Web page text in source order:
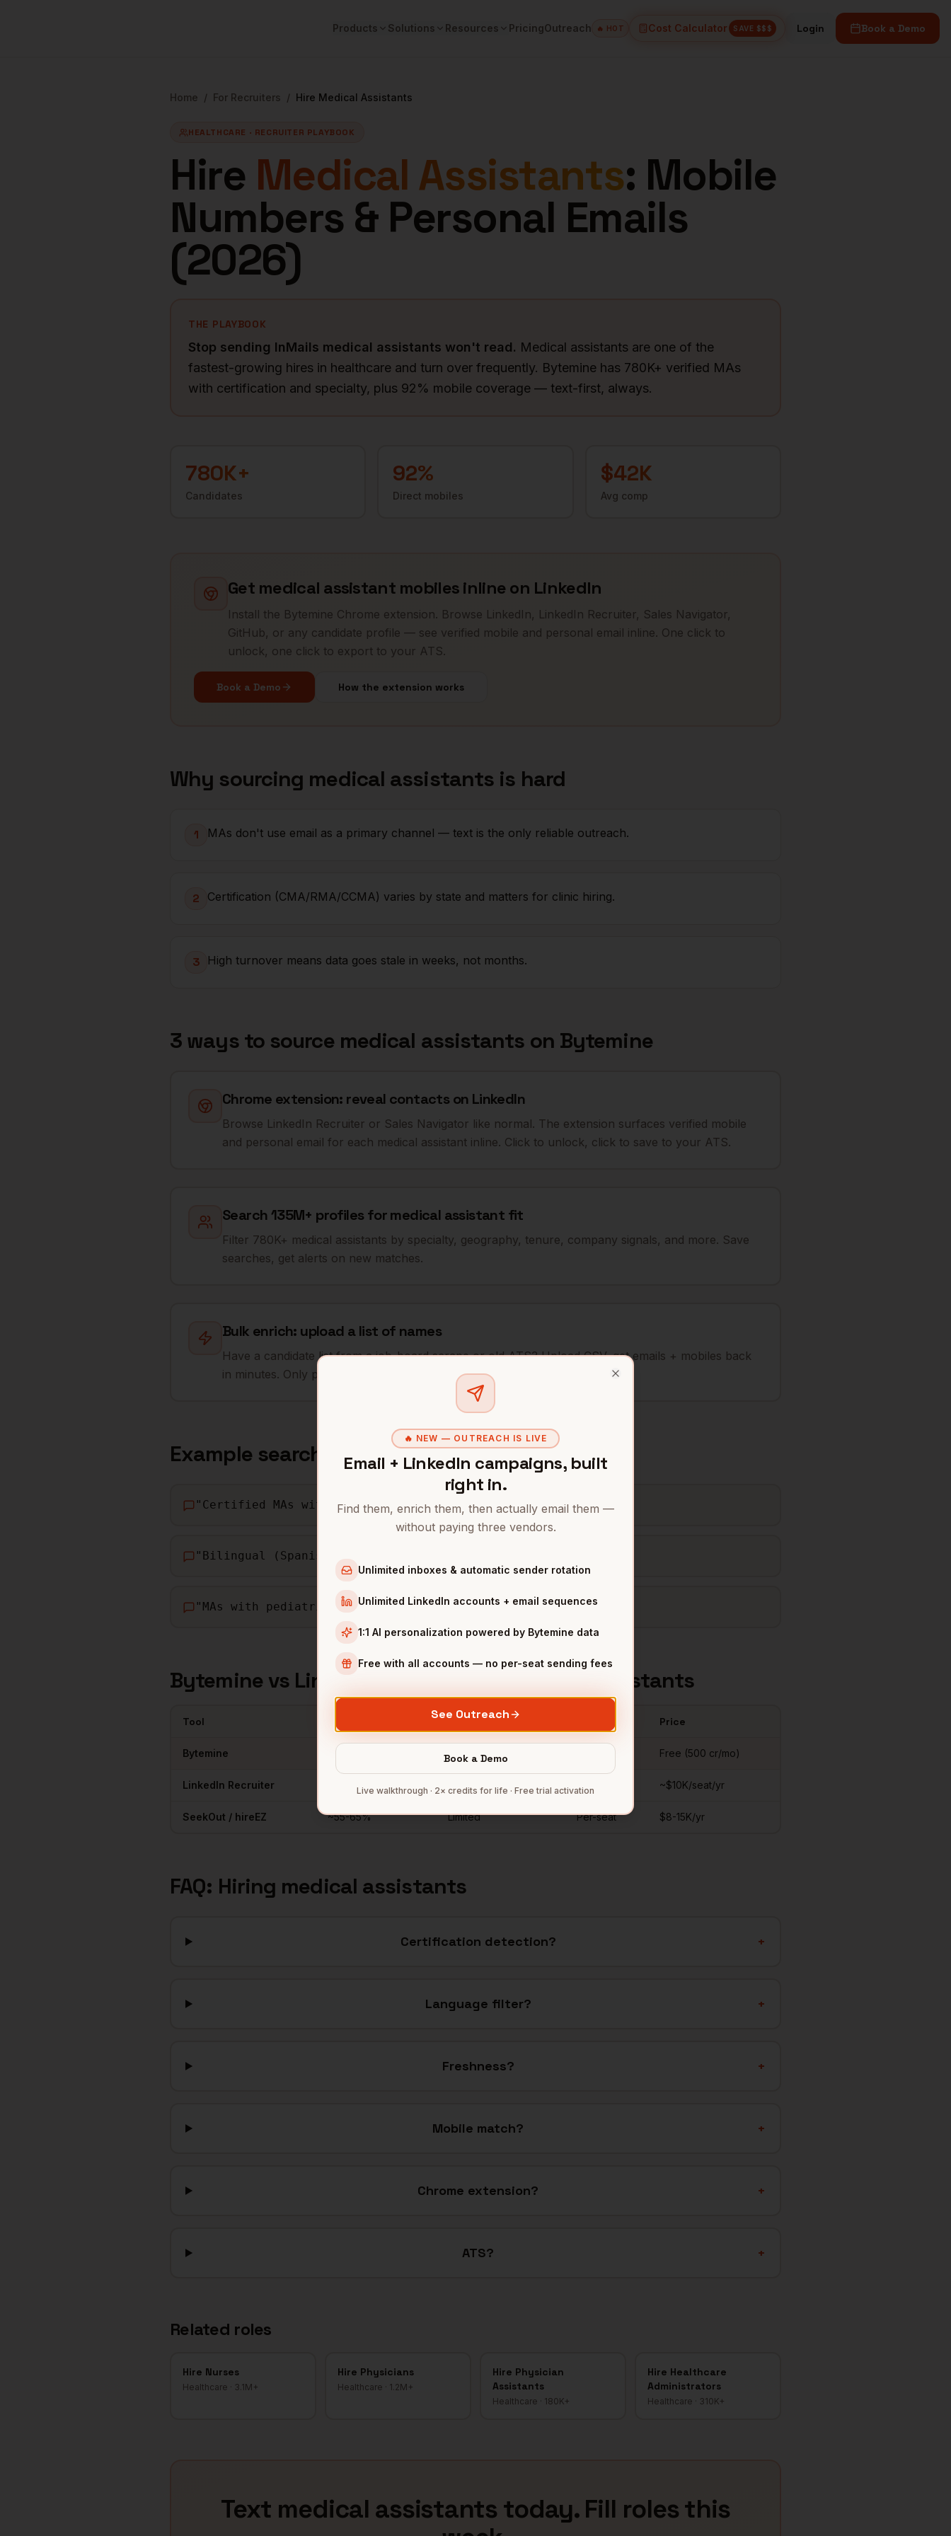
Products Solutions Resources PricingOutreach 🔥 HOT Cost Calculator SAVE $$$ Login Book a Demo
Home / For Recruiters / Hire Medical Assistants
HEALTHCARE · RECRUITER PLAYBOOK
Hire Medical Assistants: Mobile
Numbers & Personal Emails
(2026)
THE PLAYBOOK
Stop sending InMails medical assistants won't read. Medical assistants are one of the
fastest-growing hires in healthcare and turn over frequently. Bytemine has 780K+ verified MAs
with certification and specialty, plus 92% mobile coverage — text-first, always.
780K+
Candidates
92%
Direct mobiles
$42K
Avg comp
Get medical assistantmobiles inline on LinkedIn
Install the Bytemine Chrome extension. Browse LinkedIn, LinkedIn Recruiter, Sales Navigator,
GitHub, or any candidate profile — see verified mobile and personal email inline. One click to
unlock, one click to export to your ATS.
Book a Demo How the extension works
Why sourcing medical assistants is hard
1 MAs don't use email as a primary channel — text is the only reliable outreach.
2 Certification (CMA/RMA/CCMA) varies by state and matters for clinic hiring.
3 High turnover means data goes stale in weeks, not months.
3 ways to source medical assistants on Bytemine
Chrome extension: reveal contacts on LinkedIn
Browse LinkedIn Recruiter or Sales Navigator like normal. The extension surfaces verified mobile
and personal email for each medical assistant inline. Click to unlock, click to save to your ATS.
Search 135M+ profiles for medical assistant fit
Filter 780K+ medical assistants by specialty, geography, tenure, company signals, and more. Save
searches, get alerts on new matches.
Bulk enrich: upload a list of names
Have a candidate list from a job-board scrape or old ATS? Upload CSV, get emails + mobiles back
in minutes. Only pay for successful matches.
Example searches formedical assistants
" Certified MAs within 20 miles of clinic ZIP"
" Bilingual (Spanish/English) MAs in Southern California
" MAs with pediatric experience open to full-time"
Bytemine vs LinkedIn Recruiter for medical assistants
medical assistants
Tool Personal emails Price
Bytemine 92 Unlimited Free (500 cr/mo)
LinkedIn Recruiter Rarely Per-seat ~$10K/seat/yr
SeekOut / hireEZ ~55-65% Limited Per-seat $8-15K/yr
FAQ: Hiring medical assistants
Certification detection? +
Language filter? +
Freshness? +
Mobile match? +
Chrome extension? +
ATS? +
Related roles
Hire Nurses
Healthcare · 3.1M+
Hire Physicians
Healthcare · 1.2M+
Hire Physician
Assistants
Healthcare · 180K+
Hire Healthcare
Administrators
Healthcare · 310K+
Text medical assistants today. Fill roles this
🔥 NEW — OUTREACH IS LIVE
Email + LinkedIn campaigns, built
right in.
Find them, enrich them, then actually email them —
without paying three vendors.
Unlimited inboxes & automatic sender rotation
Unlimited LinkedIn accounts + email sequences
1:1 AI personalization powered by Bytemine data
Free with all accounts — no per-seat sending fees
See Outreach
Book a Demo
Live walkthrough · 2× credits for life · Free trial activation